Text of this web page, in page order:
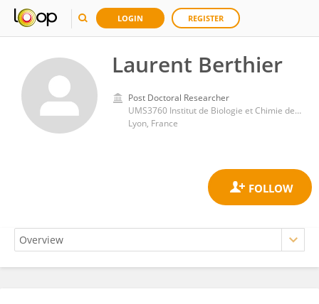
LOGIN REGISTER
Laurent Berthier
Post Doctoral Researcher
UMS3760 Institut de Biologie et Chimie des Protéines (IBCP)
Lyon, France